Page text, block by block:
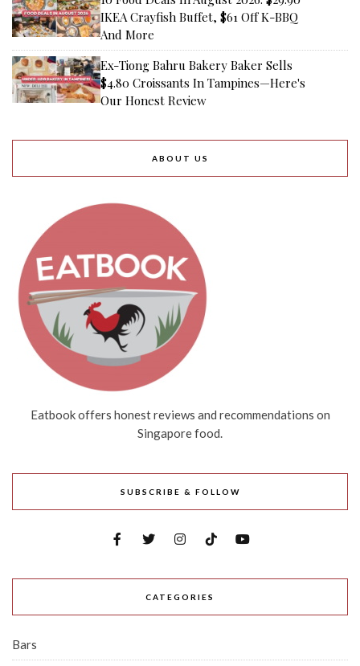
IKEA Crayfish Buffet, $61 Off K-BBQ
And More
Ex-Tiong Bahru Bakery Baker Sells
$4.80 Croissants In Tampines—Here's
Our Honest Review
ABOUT US
Eatbook offers honest reviews and recommendations on
Singapore food.
SUBSCRIBE & FOLLOW
CATEGORIES
Bars